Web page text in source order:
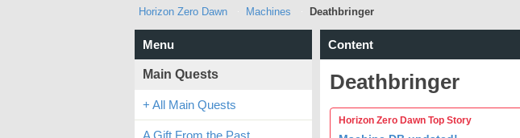
Horizon Zero Dawn Machines Deathbringer
Content
Deathbringer
Horizon Zero Dawn Top Story
Menu
Main Quests
+ All Main Quests
A Gift From the Past